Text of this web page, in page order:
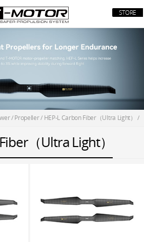
STORE
/Propeller/ HEP-L Carbon Fiber（Ultra Light） /
（Ultra Light）